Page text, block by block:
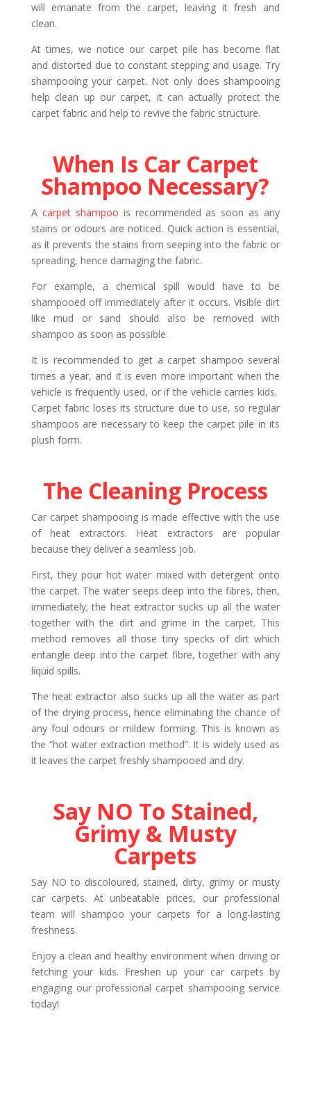
will emanate from the carpet, leaving it fresh and
clean.
At times, we notice our carpet pile has become flat
and distorted due to constant stepping and usage. Try
shampooing your carpet. Not only does shampooing
help clean up our carpet, it can actually protect the
carpet fabric and help to revive the fabric structure.
When Is Car Carpet
Shampoo Necessary?
A carpet shampoo is recommended as soon as any
stains or odours are noticed. Quick action is essential,
as it prevents the stains from seeping into the fabric or
spreading, hence damaging the fabric.
For example, a chemical spill would have to be
shampooed off immediately after it occurs. Visible dirt
like mud or sand should also be removed with
shampoo as soon as possible.
It is recommended to get a carpet shampoo several
times a year, and it is even more important when the
vehicle is frequently used, or if the vehicle carries kids.
Carpet fabric loses its structure due to use, so regular
shampoos are necessary to keep the carpet pile in its
plush form.
The Cleaning Process
Car carpet shampooing is made effective with the use
of heat extractors. Heat extractors are popular
because they deliver a seamless job.
First, they pour hot water mixed with detergent onto
the carpet. The water seeps deep into the fibres, then,
immediately; the heat extractor sucks up all the water
together with the dirt and grime in the carpet. This
method removes all those tiny specks of dirt which
entangle deep into the carpet fibre, together with any
liquid spills.
The heat extractor also sucks up all the water as part
of the drying process, hence eliminating the chance of
any foul odours or mildew forming. This is known as
the “hot water extraction method”. It is widely used as
it leaves the carpet freshly shampooed and dry.
Say NO To Stained,
Grimy & Musty
Carpets
Say NO to discoloured, stained, dirty, grimy or musty
car carpets. At unbeatable prices, our professional
team will shampoo your carpets for a long-lasting
freshness.
Enjoy a clean and healthy environment when driving or
fetching your kids. Freshen up your car carpets by
engaging our professional carpet shampooing service
today!